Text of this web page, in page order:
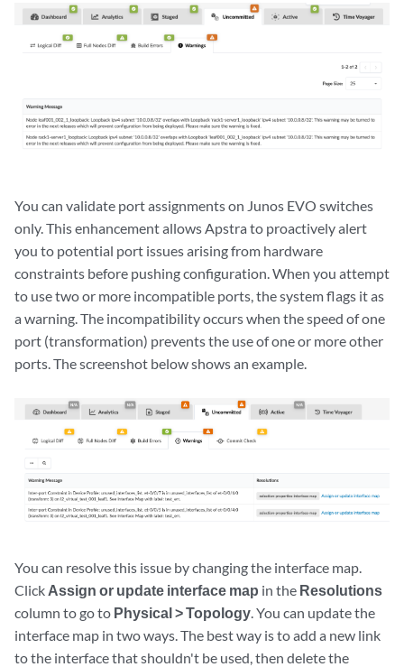
You can validate port assignments on Junos EVO switches
only. This enhancement allows Apstra to proactively alert
you to potential port issues arising from hardware
constraints before pushing configuration. When you attempt
to use two or more incompatible ports, the system flags it as
a warning. The incompatibility occurs when the speed of one
port (transformation) prevents the use of one or more other
ports. The screenshot below shows an example.
You can resolve this issue by changing the interface map.
Click Assign or update interface map in the Resolutions
column to go to Physical > Topology. You can update the
interface map in two ways. The best way is to add a new link
to the interface that shouldn't be used, then delete the